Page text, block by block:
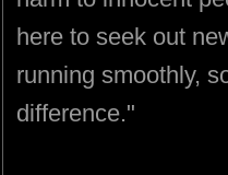
here to seek out
running smoothly,
difference."